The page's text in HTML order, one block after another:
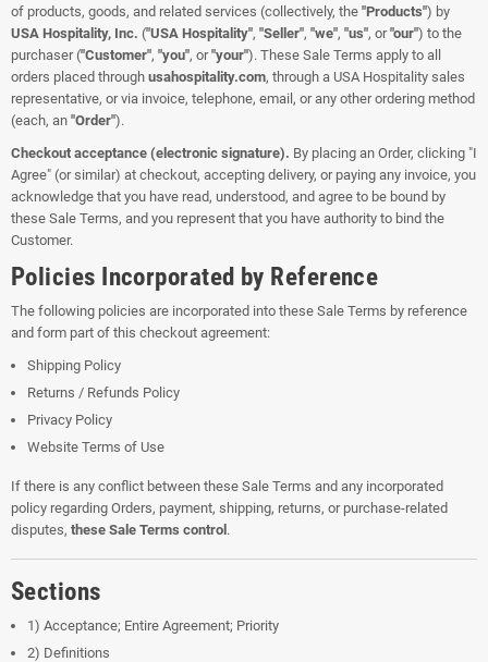
of products, goods, and related services (collectively, the "Products") by
USA Hospitality, Inc. ("USA Hospitality", "Seller", "we", "us", or"our") to the
purchaser ("Customer", "you", or"your"). These Sale Terms apply to all
orders placed through usahospitality.com, through a USA Hospitality sales
representative, or via invoice, telephone, email, or any other ordering method
(each, an "Order").
Checkout acceptance (electronic signature). By placing an Order, clicking "I
Agree" (or similar) at checkout, accepting delivery, or paying any invoice, you
acknowledge that you have read, understood, and agree to be bound by
these Sale Terms, and you represent that you have authority to bind the
Customer.
Policies Incorporated by Reference
The following policies are incorporated into these Sale Terms by reference
and form part of this checkout agreement:
Shipping Policy
Returns / Refunds Policy
Privacy Policy
Website Terms of Use
If there is any conflict between these Sale Terms and any incorporated
policy regarding Orders, payment, shipping, returns, or purchase-related
disputes, these Sale Terms control .
Sections
1) Acceptance; Entire Agreement; Priority
2) Definitions